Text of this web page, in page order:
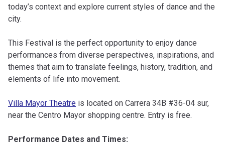
today’s context and explore current styles of dance and the
city.
This Festival is the perfect opportunity to enjoy dance
performances from diverse perspectives, inspirations, and
themes that aim to translate feelings, history, tradition, and
elements of life into movement.
Villa Mayor Theatre is located on Carrera 34B #36-04 sur,
near the Centro Mayor shopping centre. Entry is free.
Performance Dates and Times: